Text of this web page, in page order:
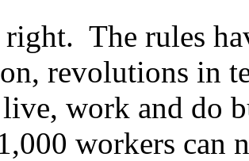
right. The rules
revolutions in
work and do
workers